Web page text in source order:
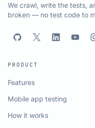
We crawl, write the tests,
broken — no test code to
PRODUCT
Features
Mobile app testing
How it works